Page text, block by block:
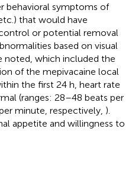
behavioral symptoms of
that would have
or potential removal
based on visual
noted, which included the
of the mepivacaine local
the first 24 h, heart rate
(ranges: 28–48 beats per
minute, respectively, ).
appetite and willingness to